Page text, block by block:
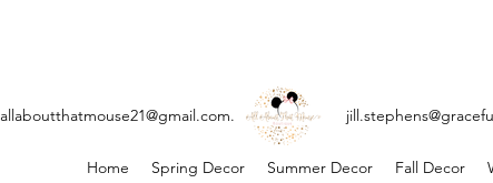
Home Spring Decor Summer Decor Fall Decor
allaboutthatmouse21@gmail.com.